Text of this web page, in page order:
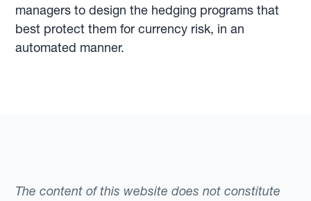
managers to design the hedging programs that
best protect them for currency risk, in an
automated manner.
The content of this website does not constitute